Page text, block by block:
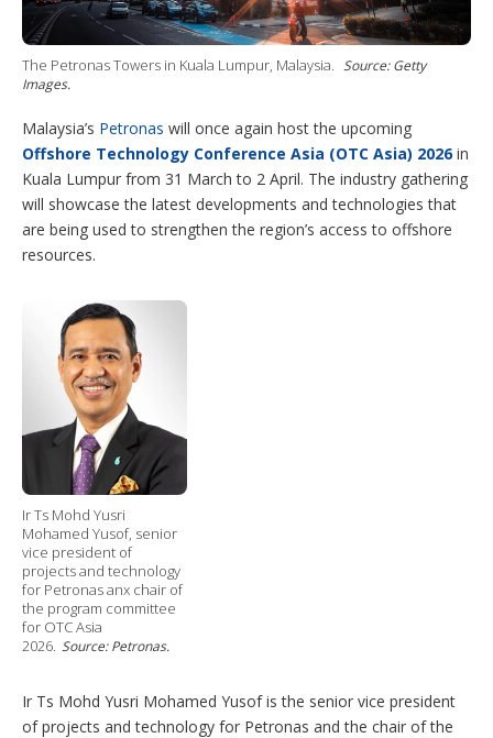
p
t
The Petronas Towers in Kuala Lumpur, Malaysia. Source: Getty
Images.
Malaysia’s Petronas will once again host the upcoming
Offshore Technology Conference Asia (OTC Asia) 2026 in
Kuala Lumpur from 31 March to 2 April. The industry gathering
will showcase the latest developments and technologies that
are being used to strengthen the region’s access to offshore
resources.
Ir Ts Mohd Yusri
Mohamed Yusof, senior
vice president of
projects and technology
for Petronas anx chair of
the program committee
for OTC Asia
2026. Source: Petronas.
Ir Ts Mohd Yusri Mohamed Yusof is the senior vice president
of projects and technology for Petronas and the chair of the